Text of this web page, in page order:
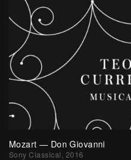
Mozart — Don Giovanni
Sony Classical, 2016